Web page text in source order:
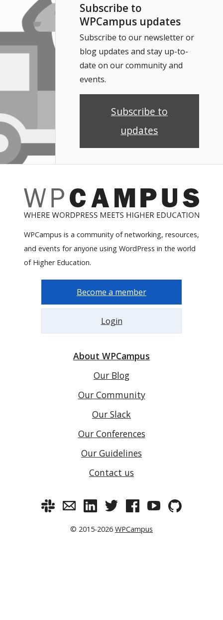
Subscribe to
WPCampus updates
Subscribe to our newsletter or
blog updates and stay up-to-
date on our community and
events.
Subscribe to
updates
WPCampus is a community of networking, resources,
and events for anyone using WordPress in the world
of Higher Education.
Become a member
Login
About WPCampus
Our Blog
Our Community
Our Slack
Our Conferences
Our Guidelines
Contact us
© 2015-2026 WPCampus